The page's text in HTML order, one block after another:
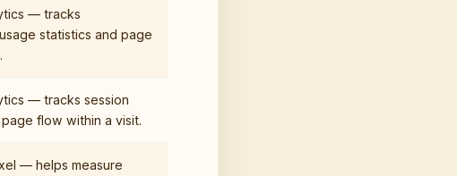
— tracks
statistics and page
— tracks session
flow within a visit.
— helps measure